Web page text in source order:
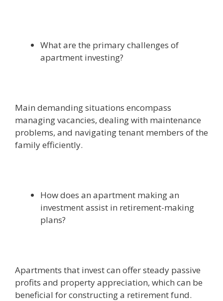
What are the primary challenges of
apartment investing?
Main demanding situations encompass
managing vacancies, dealing with maintenance
problems, and navigating tenant members of the
family efficiently.
How does an apartment making an
investment assist in retirement-making
plans?
Apartments that invest can offer steady passive
profits and property appreciation, which can be
beneficial for constructing a retirement fund.